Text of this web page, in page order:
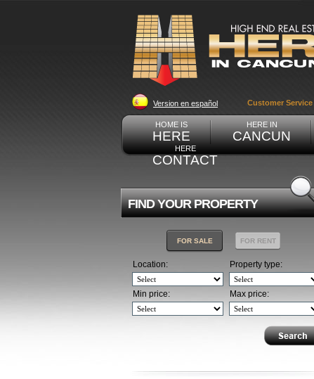
Version en español Customer Service
HOME IS
HERE
HERE IN
CANCUN
HERE
CONTACT
FIND YOUR PROPERTY
FOR SALE FOR RENT
Location:
Min price:
Property type:
Max price: